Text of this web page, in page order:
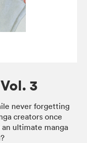
3
never forgetting
creators once
ultimate manga